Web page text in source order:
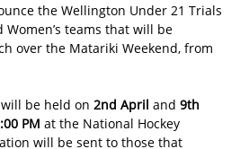
the Wellington Under 21 Trials
Women’s teams that will be
over the Matariki Weekend, from
will be held on 2nd April and 9th
PM at the National Hockey
will be sent to those that